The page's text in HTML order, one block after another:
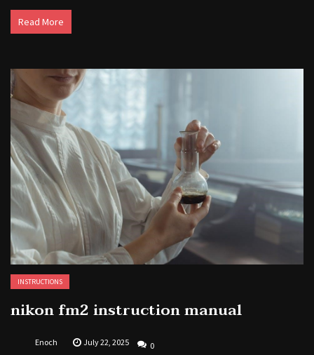
Read More
INSTRUCTIONS
nikon fm2 instruction manual
Enoch July 22, 2025 0